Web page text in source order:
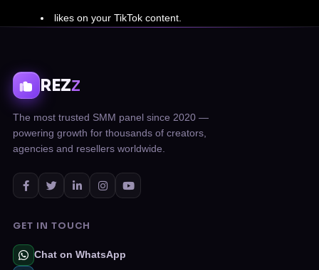
likes on your TikTok content.
REZZ
The most trusted SMM panel since 2020 —
powering growth for thousands of creators,
agencies and resellers worldwide.
GET IN TOUCH
Chat on WhatsApp